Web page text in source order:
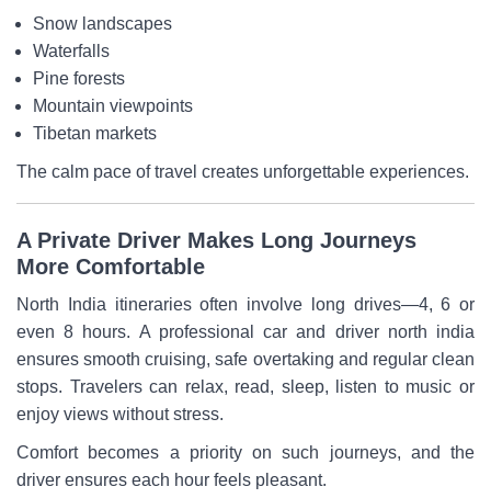
Snow landscapes
Waterfalls
Pine forests
Mountain viewpoints
Tibetan markets
The calm pace of travel creates unforgettable experiences.
A Private Driver Makes Long Journeys
More Comfortable
North India itineraries often involve long drives—4, 6 or
even 8 hours. A professional car and driver north india
ensures smooth cruising, safe overtaking and regular clean
stops. Travelers can relax, read, sleep, listen to music or
enjoy views without stress.
Comfort becomes a priority on such journeys, and the
driver ensures each hour feels pleasant.